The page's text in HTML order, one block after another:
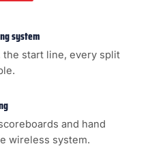
system
start line, every split
and hand
wireless system.